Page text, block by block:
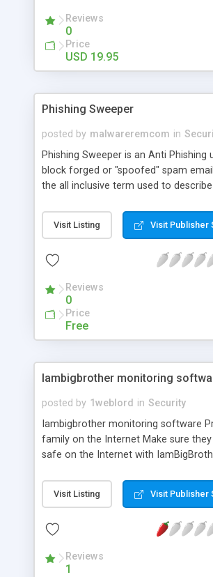
program called eZy IE Spy you can
web page that was opened.
Reviews
0
Price
USD 19.95
Phishing Sweeper
posted by malwareremcom in
Phishing Sweeper is an Anti Phishing
block forged or "spoofed" spam
the all inclusive term used to
phony web site through forged or
email. Phishing Sweeper is on the
scammers. So you can protect your
Visit Listing Visit Publisher
Reviews
0
Price
Free
Iambigbrother monitoring
posted by 1weblord in Security
Iambigbrother monitoring software
family on the Internet Make sure they
safe on the Internet with
on the Internet Make sure they are
the Internet with IamBigBrother
computer and secretly record all
you install it, it becomes completely
Visit Listing Visit Publisher
Reviews
1